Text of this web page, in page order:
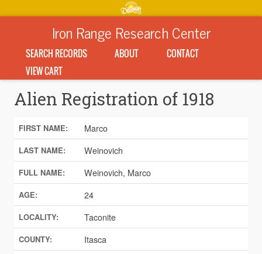
Iron Range Research Center
SEARCH RECORDS ABOUT
CONTACT
VIEW CART
Alien Registration of 1918
FIRST NAME: Marco
LAST NAME: Weinovich
FULL NAME: Weinovich, Marco
AGE: 24
LOCALITY: Taconite
COUNTY: Itasca